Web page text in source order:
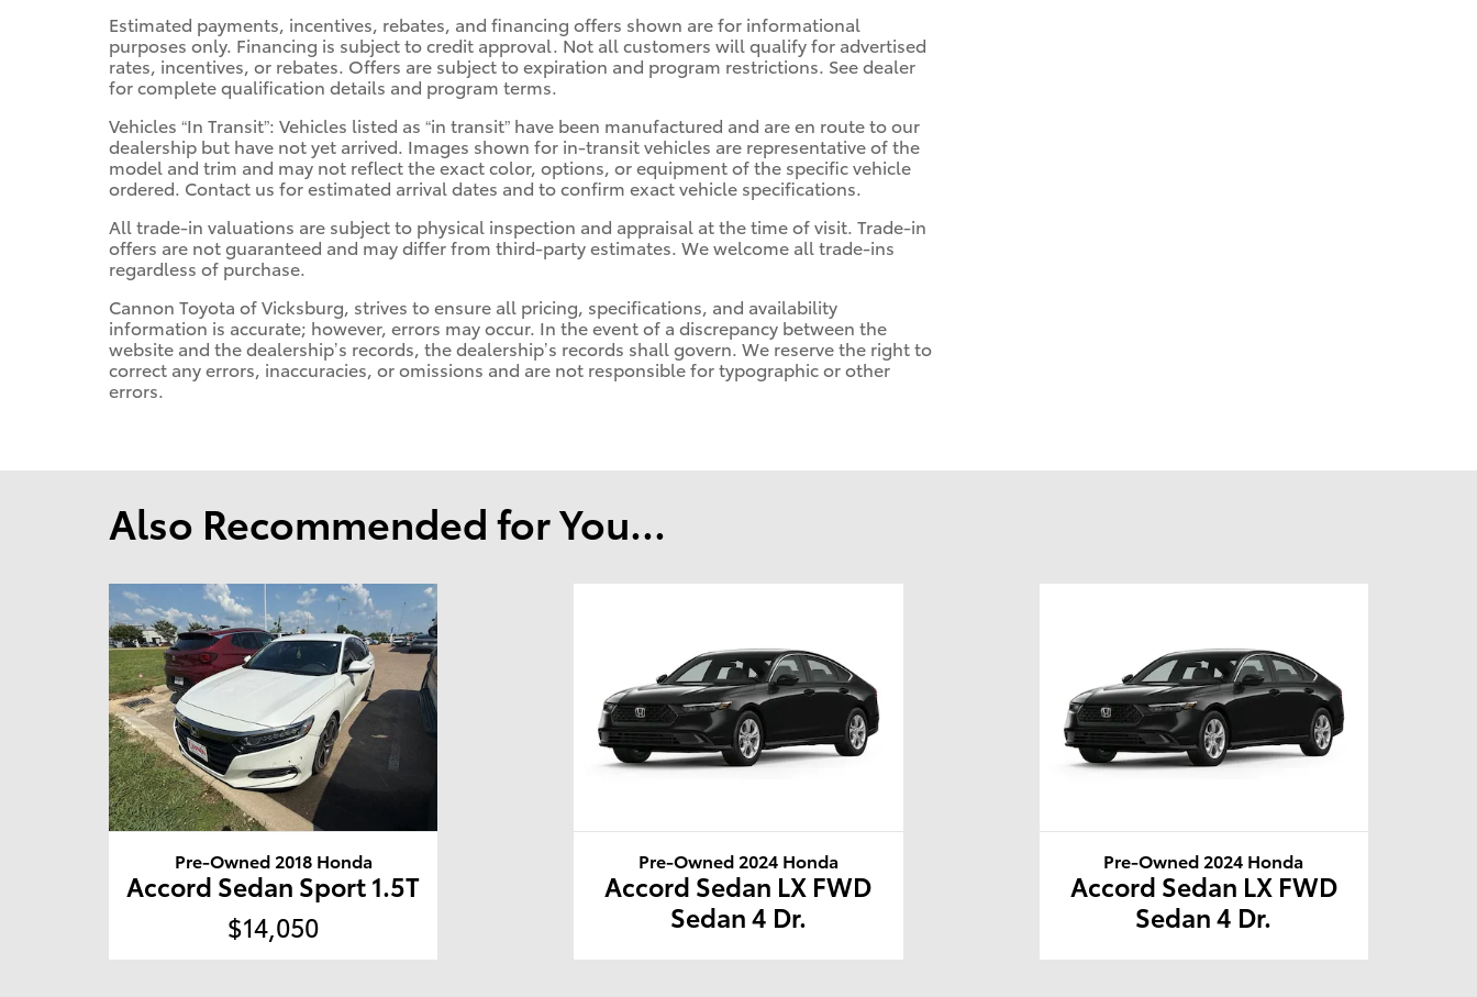
Estimated payments, incentives, rebates, and financing offers shown are for informational
purposes only. Financing is subject to credit approval. Not all customers will qualify for advertised
rates, incentives, or rebates. Offers are subject to expiration and program restrictions. See dealer
for complete qualification details and program terms.
Vehicles “In Transit”: Vehicles listed as “in transit” have been manufactured and are en route to our
dealership but have not yet arrived. Images shown for in-transit vehicles are representative of the
model and trim and may not reflect the exact color, options, or equipment of the specific vehicle
ordered. Contact us for estimated arrival dates and to confirm exact vehicle specifications.
All trade-in valuations are subject to physical inspection and appraisal at the time of visit. Trade-in
offers are not guaranteed and may differ from third-party estimates. We welcome all trade-ins
regardless of purchase.
Cannon Toyota of Vicksburg, strives to ensure all pricing, specifications, and availability
information is accurate; however, errors may occur. In the event of a discrepancy between the
website and the dealership’s records, the dealership’s records shall govern. We reserve the right to
correct any errors, inaccuracies, or omissions and are not responsible for typographic or other
errors.
Also Recommended for You...
Pre-Owned 2018 Honda
Accord Sedan Sport 1.5T
$14,050
Pre-Owned 2024 Honda
Accord Sedan LX FWD
Sedan 4 Dr.
Pre-Owned 2024 Honda
Accord Sedan LX FWD
Sedan 4 Dr.